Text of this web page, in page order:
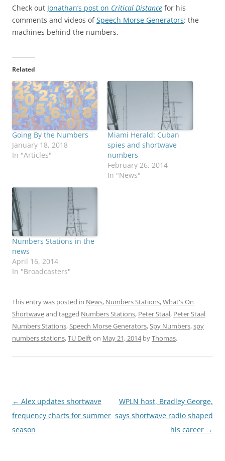
Check out Jonathan’s post on Critical Distance for his
comments and videos ofSpeech Morse Generators: the
machines behind the numbers.
Related
Going By the Numbers
January 18, 2018
In "Articles"
Miami Herald: Cuban
spies and shortwave
numbers
February 26, 2014
In "News"
Numbers Stations in the
news
April 16, 2014
In "Broadcasters"
This entry was posted in News, Numbers Stations,What's On
Shortwaveand tagged Numbers Stations, Peter Staal, Peter Staal
Numbers Stations,Speech Morse Generators,Spy Numbers,spy
numbers stations,TU Delfton May 21, 2014byThomas.
Post
navigation
← Alex updates shortwave
frequency charts for summer
season
WPLN host, Bradley George,
says shortwave radio shaped
his career →